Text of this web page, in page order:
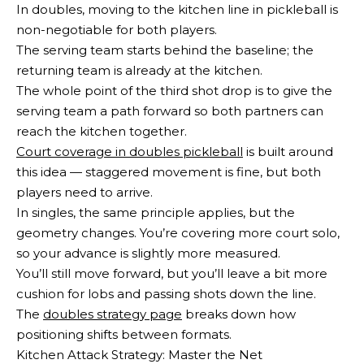
In doubles, moving to the kitchen line in pickleball is
non-negotiable for both players.
The serving team starts behind the baseline; the
returning team is already at the kitchen.
The whole point of the third shot drop is to give the
serving team a path forward so both partners can
reach the kitchen together.
Court coverage in doubles pickleball is built around
this idea — staggered movement is fine, but both
players need to arrive.
In singles, the same principle applies, but the
geometry changes. You’re covering more court solo,
so your advance is slightly more measured.
You’ll still move forward, but you’ll leave a bit more
cushion for lobs and passing shots down the line.
The doubles strategy page breaks down how
positioning shifts between formats.
Kitchen Attack Strategy: Master the Net